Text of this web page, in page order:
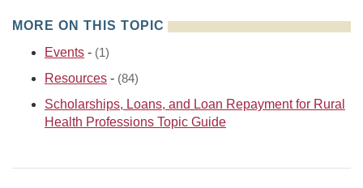
MORE ON THIS TOPIC
Events - (1)
Resources - (84)
Scholarships, Loans, and Loan Repayment for Rural
Health Professions Topic Guide